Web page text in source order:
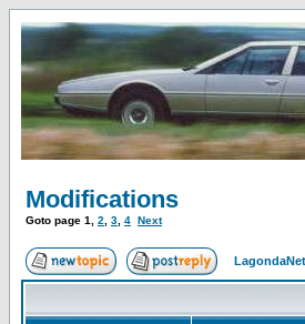
Modifications
Goto page 1 2 3 4 Next